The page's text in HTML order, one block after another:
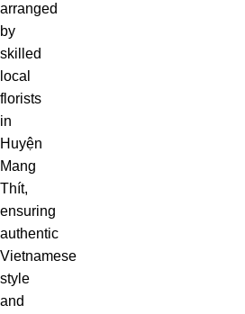
arranged
by
skilled
local
florists
in
Huyện
Mang
Thít,
ensuring
authentic
Vietnamese
style
and